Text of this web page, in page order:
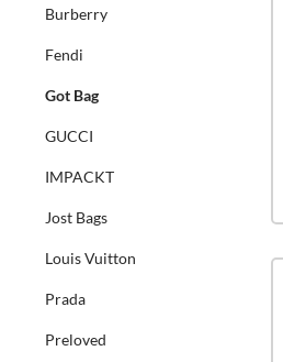
Burberry
Fendi
Got Bag
GUCCI
IMPACKT
Jost Bags
Louis Vuitton
Prada
Preloved